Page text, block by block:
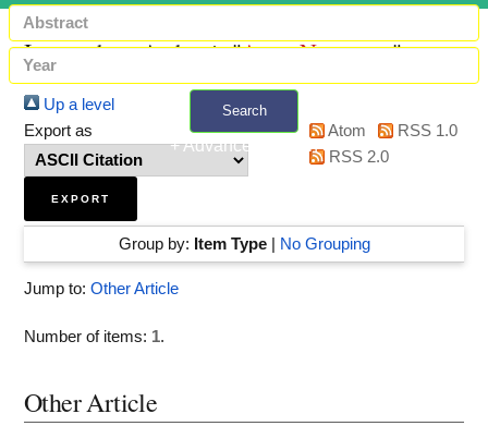
Search
+ Advanced search
Items where Author is "Arun, Nagappan"
Up a level
Export as
Atom
RSS 1.0
RSS 2.0
Group by: Item Type| No Grouping
Jump to: Other Article
Number of items: 1.
Other Article